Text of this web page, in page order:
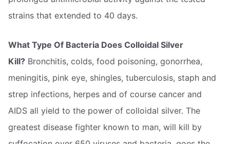
strains that extended to 40 days.
What Type Of Bacteria Does Colloidal Silver
Kill? Bronchitis, colds, food poisoning, gonorrhea,
meningitis, pink eye, shingles, tuberculosis, staph and
strep infections, herpes and of course cancer and
AIDS all yield to the power of colloidal silver. The
greatest disease fighter known to man, will kill by